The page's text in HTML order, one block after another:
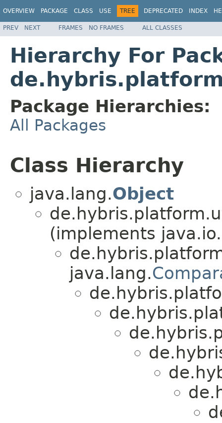
OVERVIEW PACKAGE CLASS USE TREE DEPRECATED INDEX
PREV NEXT FRAMES NO FRAMES ALL CLASSES
Hierarchy For
Package Hierarchies:
All Packages
Class Hierarchy
java.lang.Object
(implements java.io.
java.lang.